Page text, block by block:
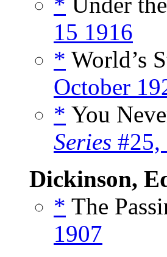
15 1916
* World’s
October
* You
Series #25,
Dickinson,
* The
1907